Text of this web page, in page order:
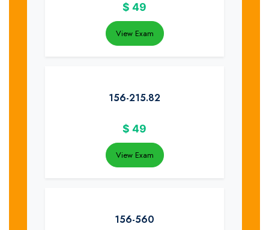
$ 49
View Exam
156-215.82
$ 49
View Exam
156-560